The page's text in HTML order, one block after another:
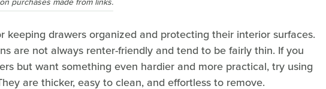
keeping drawers organized and protecting their interior surfaces.
are not always renter-friendly and tend to be fairly thin. If you
but want something even hardier and more practical, try using
are thicker, easy to clean, and effortless to remove.